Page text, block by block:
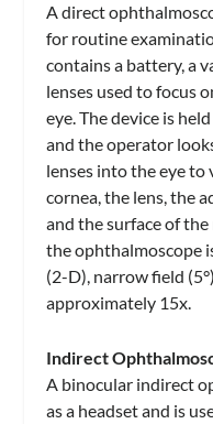
A direct
for routine
contains a battery, a
lenses used to focus
eye. The device is
and the operator
lenses into the eye to
cornea, the lens, the
and the surface of
the ophthalmoscope
(2-D), narrow field
approximately 15x.
Indirect
A binocular indirect
as a headset and is